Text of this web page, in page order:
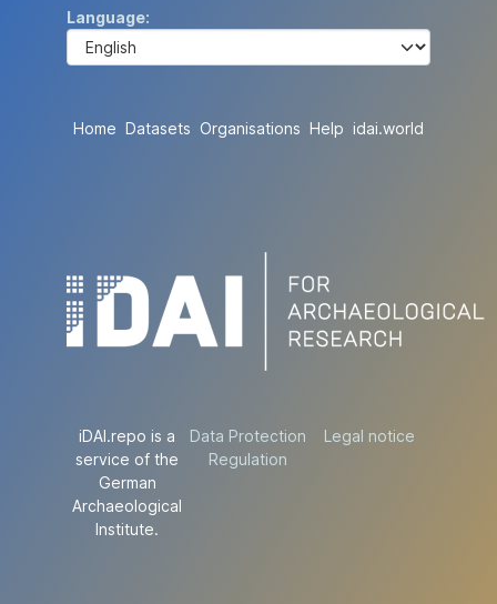
Language
Home Datasets Organisations Help idai.world
iDAI.repo is a
service of the
German
Archaeological
Institute.
Data Protection
Regulation
Legal notice